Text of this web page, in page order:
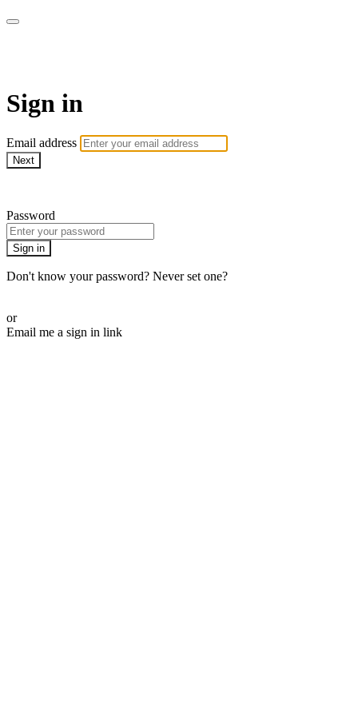
Sign in
Email address
Next
Password
Sign in
Don't know your password? Never set one?
or
Email me a sign in link